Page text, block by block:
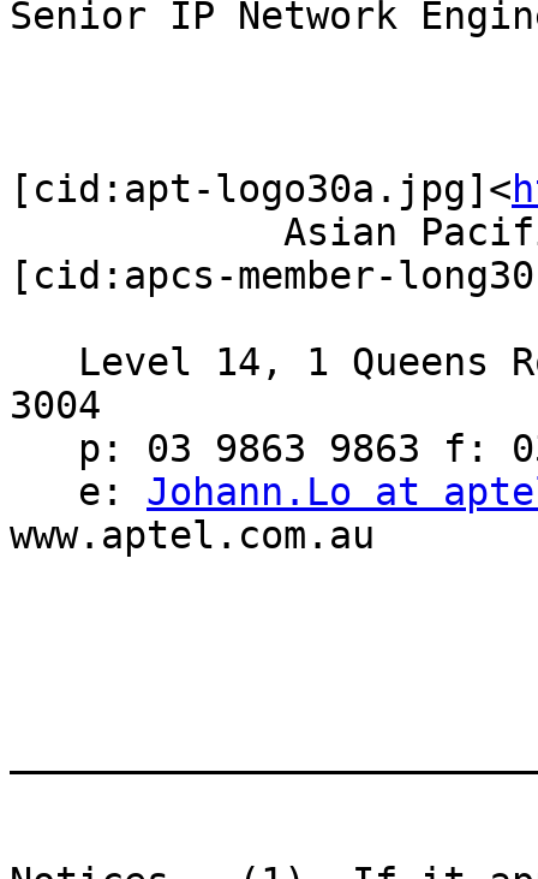
Senior IP Network
[cid:apt-logo30a.jpg]<
[cid:apcs-member-
3004
   e:
Johann.Lo at
www.aptel.com.au